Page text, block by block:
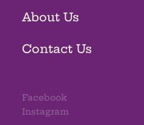
About Us
Contact Us
Facebook
Instagram